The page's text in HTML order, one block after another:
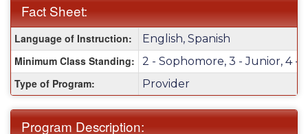
Fact Sheet:
Sheet:
Language of Instruction: English, Spanish
Minimum Class Standing: 2 - Sophomore, 3 - Junior, 4 -
Type of Program: Provider
Program Description: